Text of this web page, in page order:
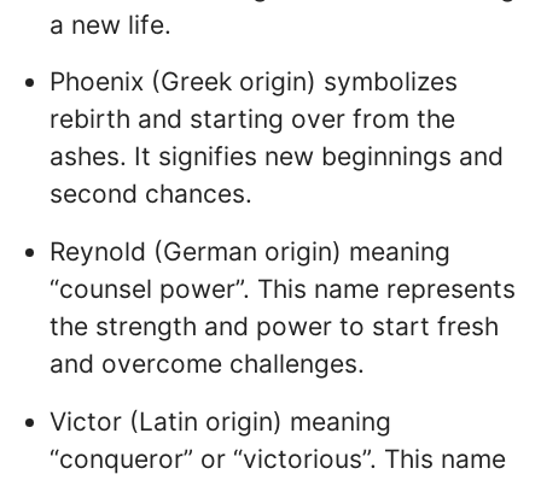
a new life.
Phoenix (Greek origin) symbolizes
rebirth and starting over from the
ashes. It signifies new beginnings and
second chances.
Reynold (German origin) meaning
“counsel power”. This name represents
the strength and power to start fresh
and overcome challenges.
Victor (Latin origin) meaning
“conqueror” or “victorious”. This name